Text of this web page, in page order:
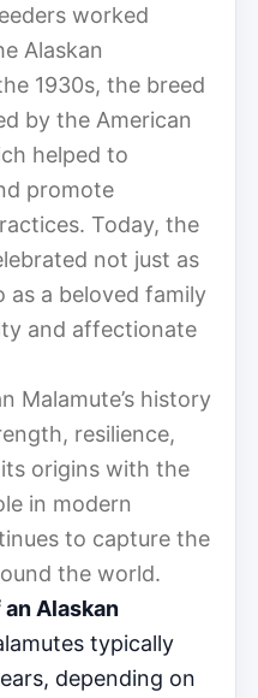
worked
Alaskan
1930s, the breed
by the American
helped to
promote
Today, the
not just as
as a beloved family
and affectionate
Malamute’s history
resilience,
origins with the
in modern
to capture the
the world.
Alaskan
typically
depending on